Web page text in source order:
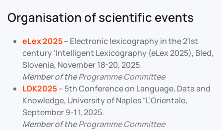
Organisation of scientific events
eLex 2025– Electronic lexicography in the 21st
century ‘Intelligent Lexicography (eLex 2025), Bled,
Slovenia, November 18-20, 2025.
Member of theProgramme Committee
LDK2025– 5th Conference on Language, Data and
Knowledge, University of Naples “L’Orientale,
September 9-11, 2025.
Member of theProgramme Committee